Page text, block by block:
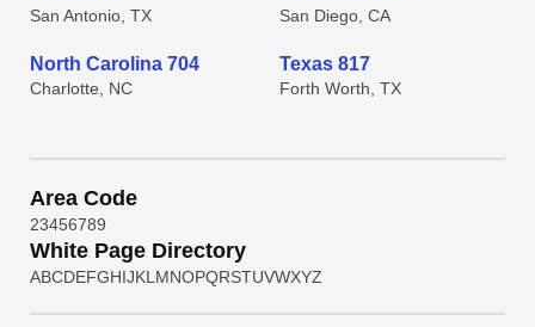
San Antonio, TX San Diego, CA
North Carolina 704
Charlotte, NC
Texas 817
Forth Worth, TX
Area Code
23456789
White Page Directory
ABCDEFGHIJKL MNOPQRSTUVWXYZ